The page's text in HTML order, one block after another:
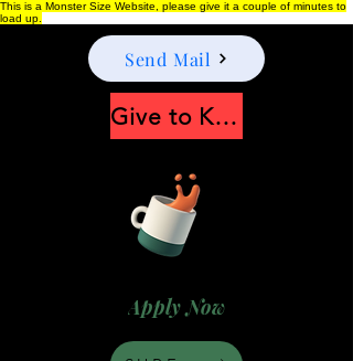
This is a Monster Size Website, please give it a couple of minutes to
load up.
Apply Now
Send Mail
Give to Keep Moonshine alive